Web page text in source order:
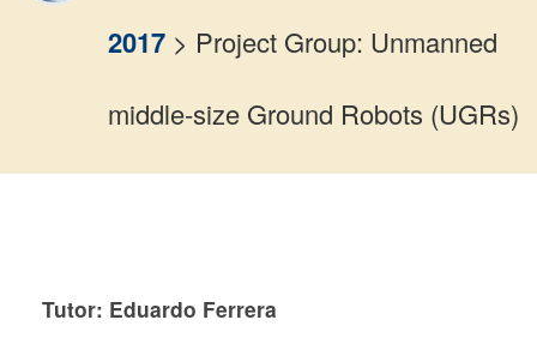
2017 > Project Group: Unmanned
middle-size Ground Robots (UGRs)
Tutor: Eduardo Ferrera